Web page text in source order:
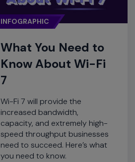
INFOGRAPHIC
What You Need to
Know About Wi-Fi
7
Wi-Fi 7 will provide the
increased bandwidth,
capacity, and extremely high-
speed throughput businesses
need to succeed. Here’s what
you need to know.